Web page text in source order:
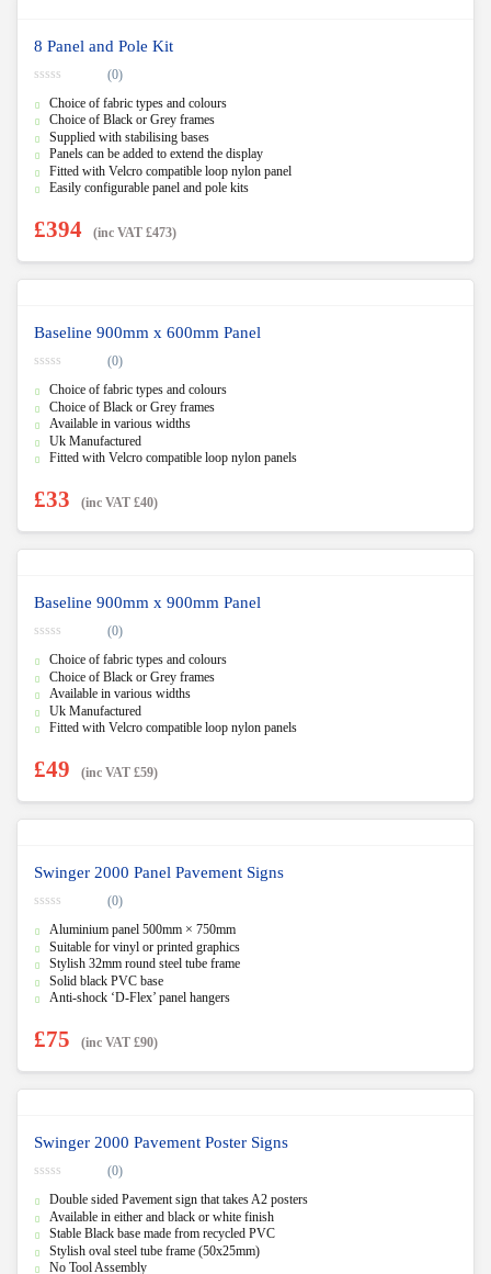
8 Panel and Pole Kit
o
u
t
o
f
(0)
Choice of fabric types and colours
Choice of Black or Grey frames
Supplied with stabilising bases
Panels can be added to extend the display
Fitted with Velcro compatible loop nylon panel
Easily configurable panel and pole kits
£394 (inc VAT £473)
Baseline 900mm x 600mm Panel
o
u
t
o
f
(0)
Choice of fabric types and colours
Choice of Black or Grey frames
Available in various widths
Uk Manufactured
Fitted with Velcro compatible loop nylon panels
£33 (inc VAT £40)
Baseline 900mm x 900mm Panel
o
u
t
o
f
(0)
Choice of fabric types and colours
Choice of Black or Grey frames
Available in various widths
Uk Manufactured
Fitted with Velcro compatible loop nylon panels
£49 (inc VAT £59)
Swinger 2000 Panel Pavement Signs
o
u
t
o
f
(0)
Aluminium panel 500mm × 750mm
Suitable for vinyl or printed graphics
Stylish 32mm round steel tube frame
Solid black PVC base
Anti-shock ‘D-Flex’ panel hangers
£75 (inc VAT £90)
Swinger 2000 Pavement Poster Signs
o
u
t
o
f
(0)
Double sided Pavement sign that takes A2 posters
Available in either and black or white finish
Stable Black base made from recycled PVC
Stylish oval steel tube frame (50x25mm)
No Tool Assembly